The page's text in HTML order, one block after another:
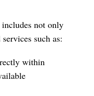
not only
such as:
within